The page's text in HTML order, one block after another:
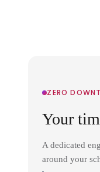
ZERO
Your
A dedicated
around your